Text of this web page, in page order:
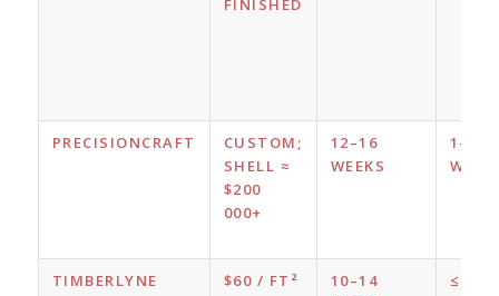
FINISHED
PRECISIONCRAFT
CUSTOM;
SHELL ≈
$200
000+
12–16
WEEKS
1–2
TIMBERLYNE $60 / FT²
10–14
≤ 1